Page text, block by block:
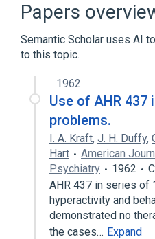
Broader( 3)
Aryl Hydrocarbon
Receptors, Nuclear
Papers
Semantic Scholar uses AI
to this topic.
1962
Use of AHR 437
problems.
I. A. Kraft, J. H. Duffy,
Hart
American
Psychiatry
1962
AHR 437 in series of
hyperactivity and
demonstrated no
the cases… Expand